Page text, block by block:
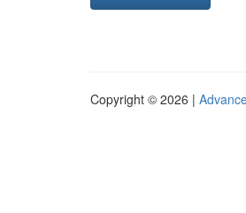
Copyright © 2026 |